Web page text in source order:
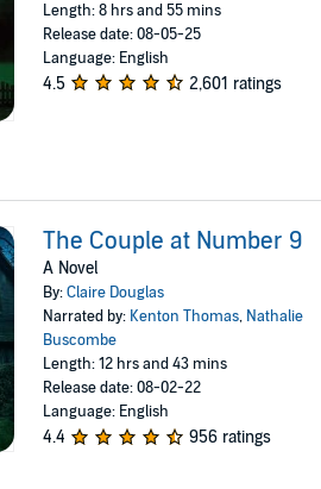
Length: 8 hrs and 55 mins
Release date: 08-05-25
Language: English
4.5 2,601 ratings
The Couple at Number 9
A Novel
By:Claire Douglas
Narrated by: Kenton Thomas, Nathalie
Buscombe
Length: 12 hrs and 43 mins
Release date: 08-02-22
Language: English
4.4 956 ratings